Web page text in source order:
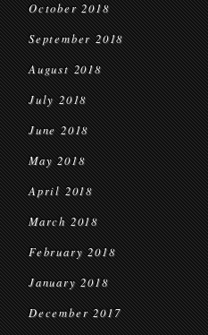
October 2018
September 2018
August 2018
July 2018
June 2018
May 2018
April 2018
March 2018
February 2018
January 2018
December 2017